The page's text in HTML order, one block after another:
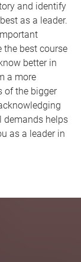
and identify
as a leader.
best course
better in
a more
of the bigger
demands helps
as a leader in